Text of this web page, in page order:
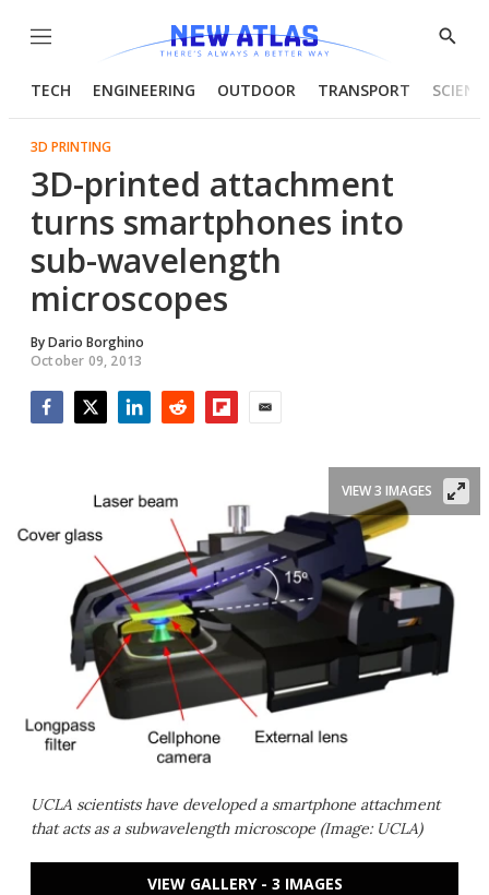
Menu
Show
TECH ENGINEERING OUTDOOR TRANSPORT
3D PRINTING
3D-printed attachment
turns smartphones into
sub-wavelength
microscopes
ByDario Borghino
October 09, 2013
UCLA scientists have developed a smartphone attachment
that acts as a subwavelength microscope (Image: UCLA)
VIEW 3 IMAGES
VIEW GALLERY - 3 IMAGES